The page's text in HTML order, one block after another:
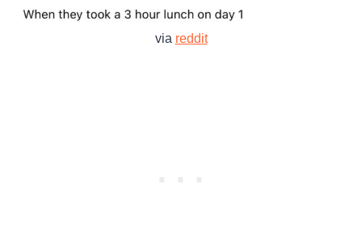
via reddit